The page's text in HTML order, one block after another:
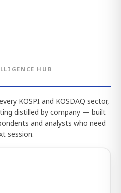
HUB
KOSPI and KOSDAQ sector,
distilled by company — built
and analysts who need
session.